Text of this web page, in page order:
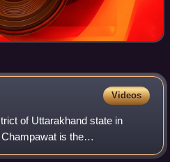
Videos
of Uttarakhand state in
is the
The district is divided into five